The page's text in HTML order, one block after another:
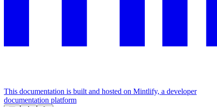
This documentation is built and hosted on Mintlify, a developer
documentation platform